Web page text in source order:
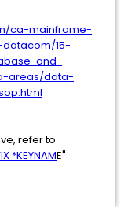
ca-mainframe-
15-
and-
areas/data-
refer to
*KEYNAME"